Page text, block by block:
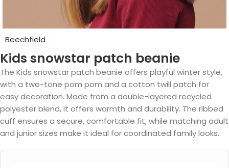
Beechfield
Kids snowstar patch beanie
The Kids snowstar patch beanie offers playful winter style,
with a two-tone pom pom and a cotton twill patch for
easy decoration. Made from a double-layered recycled
polyester blend, it offers warmth and durability. The ribbed
cuff ensures a secure, comfortable fit, while matching adult
and junior sizes make it ideal for coordinated family looks.